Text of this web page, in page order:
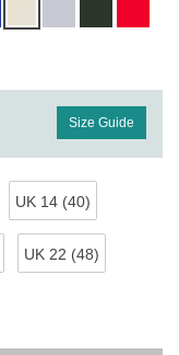
Size Guide
UK 14 (40)
UK 22 (48)